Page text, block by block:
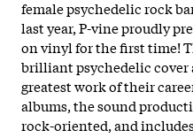
female psychedelic rock
last year, P-vine proudly
on vinyl for the first time!
brilliant psychedelic cover
greatest work of their
albums, the sound
rock-oriented, and